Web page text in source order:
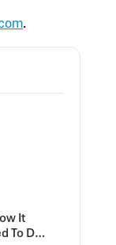
.
It
To Do